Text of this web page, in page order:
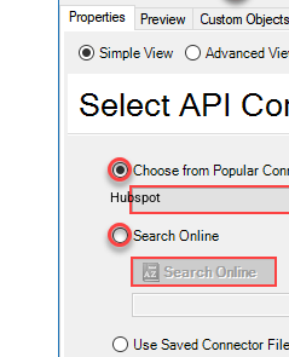
Hubspot